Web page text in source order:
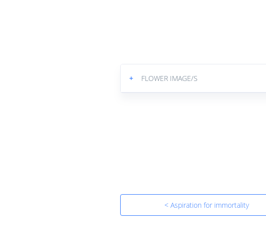
+ FLOWER IMAGE/S
< Aspiration for immortality